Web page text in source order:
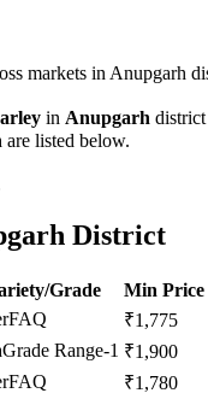
markets in Anupgarh
in Anupgarh
are listed below.
District
Grade Min Price
FAQ ₹1,775
Grade Range-1 ₹1,900
FAQ ₹1,780